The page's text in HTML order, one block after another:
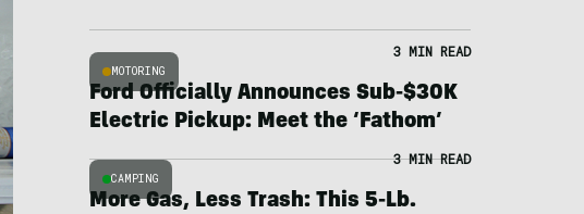
MOTORING
3 MIN READ
Ford Officially Announces Sub-$30K
Electric Pickup: Meet the ‘Fathom’
CAMPING
3 MIN READ
More Gas, Less Trash: This 5-Lb.